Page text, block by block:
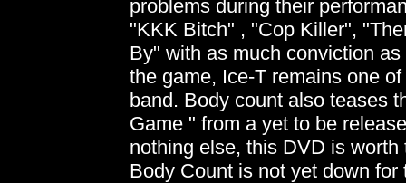
problems during their
"KKK Bitch" , "Cop Killer",
By" with as much conviction
the game, Ice-T remains one
band. Body count also teases
Game " from a yet to be
nothing else, this DVD is
Body Count is not yet down for